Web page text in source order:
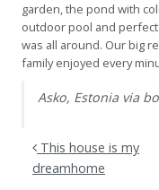
garden, the pond with
outdoor pool and
was all around. Our big
family enjoyed every
Asko, Estonia via
POST
This house is my
dreamhome